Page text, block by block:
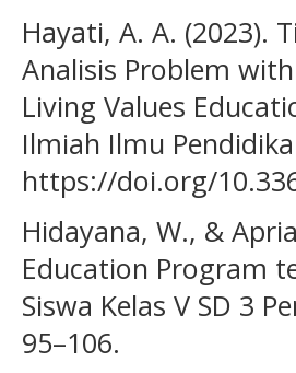
Hayati, A. A. (2023).
Analisis Problem
Living Values
Ilmiah Ilmu
https://doi.org/
Hidayana, W., &
Education Program
Siswa Kelas V SD 3
95–106.